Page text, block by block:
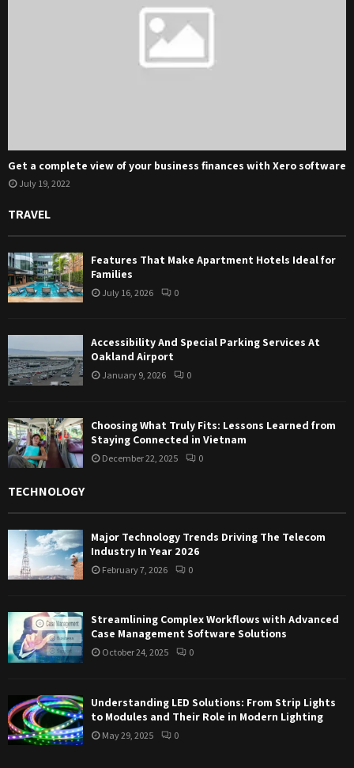
Get a complete view of your business finances with Xero software
July 19, 2022
TRAVEL
Features That Make Apartment Hotels Ideal for
Families
July 16, 2026 0
Accessibility And Special Parking Services At
Oakland Airport
January 9, 2026 0
Choosing What Truly Fits: Lessons Learned from
Staying Connected in Vietnam
December 22, 2025 0
TECHNOLOGY
Major Technology Trends Driving The Telecom
Industry In Year 2026
February 7, 2026 0
Streamlining Complex Workflows with Advanced
Case Management Software Solutions
October 24, 2025 0
Understanding LED Solutions: From Strip Lights
to Modules and Their Role in Modern Lighting
May 29, 2025 0